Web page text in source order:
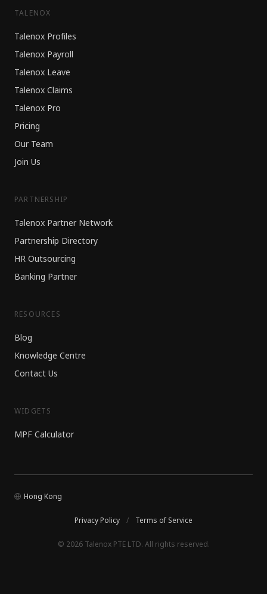
TALENOX
Talenox Profiles
Talenox Payroll
Talenox Leave
Talenox Claims
Talenox Pro
Pricing
Our Team
Join Us
PARTNERSHIP
Talenox Partner Network
Partnership Directory
HR Outsourcing
Banking Partner
RESOURCES
Blog
Knowledge Centre
Contact Us
WIDGETS
MPF Calculator
Hong Kong
Privacy Policy / Terms of Service
© 2026 Talenox PTE LTD. All rights reserved.